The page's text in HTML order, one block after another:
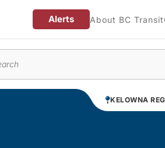
Alerts About BC Transit
KELOWNA